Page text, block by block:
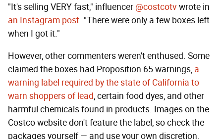
"It's selling VERY fast," influencer @costcotv wrote in
an Instagram post. "There were only a few boxes left
when I got it."
However, other commenters weren't enthused. Some
claimed the boxes had Proposition 65 warnings, a
warning label required by the state of California to
warn shoppers of lead, certain food dyes, and other
harmful chemicals found in products. Images on the
Costco website don't feature the label, so check the
packages yourself — and use your own discretion.